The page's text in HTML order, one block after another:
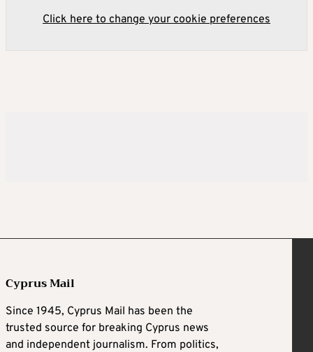
Click here to change your cookie preferences
Cyprus Mail
Since 1945, Cyprus Mail has been the
trusted source for breaking Cyprus news
and independent journalism. From politics,